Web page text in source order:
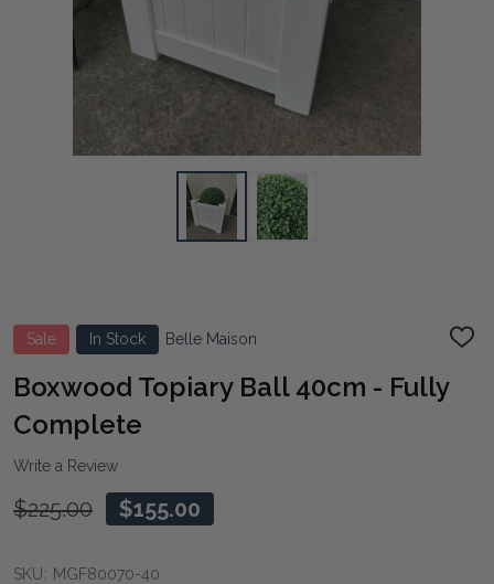
Sale In Stock Belle Maison
ADD
Boxwood Topiary Ball 40cm - Fully
Complete
Write a Review
$225.00 $155.00
SKU: MGF80070-40